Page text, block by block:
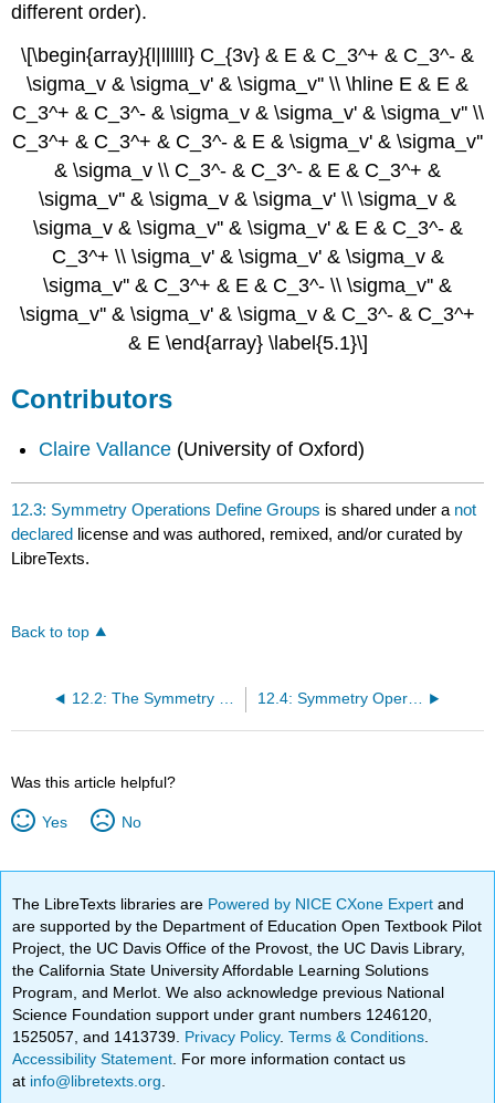
different order).
\[\begin{array}{l|llllll} C_{3v} & E & C_3^+ & C_3^- &
\sigma_v & \sigma_v' & \sigma_v'' \\ \hline E & E &
C_3^+ & C_3^- & \sigma_v & \sigma_v' & \sigma_v'' \\
C_3^+ & C_3^+ & C_3^- & E & \sigma_v' & \sigma_v''
& \sigma_v \\ C_3^- & C_3^- & E & C_3^+ &
\sigma_v'' & \sigma_v & \sigma_v' \\ \sigma_v &
\sigma_v & \sigma_v'' & \sigma_v' & E & C_3^- &
C_3^+ \\ \sigma_v' & \sigma_v' & \sigma_v &
\sigma_v'' & C_3^+ & E & C_3^- \\ \sigma_v'' &
\sigma_v'' & \sigma_v' & \sigma_v & C_3^- & C_3^+
& E \end{array} \label{5.1}\]
Contributors
Claire Vallance (University of Oxford)
12.3: Symmetry Operations Define Groups is shared under a not
declared license and was authored, remixed, and/or curated by
LibreTexts.
Back to top
12.2: The Symmetry of Molecules 12.4: Symmetry Operations can be Represented by Matrices
Was this article helpful?
Yes No
The LibreTexts libraries are Powered by NICE CXone Expertand
are supported by the Department of Education Open Textbook Pilot
Project, the UC Davis Office of the Provost, the UC Davis Library,
the California State University Affordable Learning Solutions
Program, and Merlot. We also acknowledge previous National
Science Foundation support under grant numbers 1246120,
1525057, and 1413739. Privacy Policy.Terms & Conditions
Accessibility Statement . For more information contact us
at info@libretexts.org